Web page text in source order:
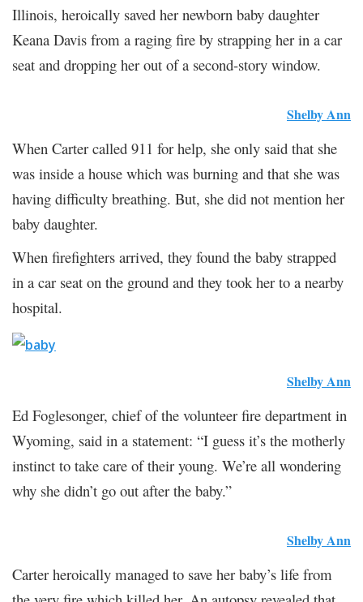
Illinois, heroically saved her newborn baby daughter
Keana Davis from a raging fire by strapping her in a car
seat and dropping her out of a second-story window.
Shelby Ann
When Carter called 911 for help, she only said that she
was inside a house which was burning and that she was
having difficulty breathing. But, she did not mention her
baby daughter.
When firefighters arrived, they found the baby strapped
in a car seat on the ground and they took her to a nearby
hospital.
Shelby Ann
Ed Foglesonger, chief of the volunteer fire department in
Wyoming, said in a statement: “I guess it’s the motherly
instinct to take care of their young. We’re all wondering
why she didn’t go out after the baby.”
Shelby Ann
Carter heroically managed to save her baby’s life from